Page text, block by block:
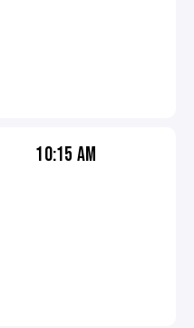
10:15 AM